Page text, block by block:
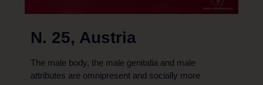
N. 25, Austria
The male body, the male genitalia and male
attributes are omnipresent and socially more